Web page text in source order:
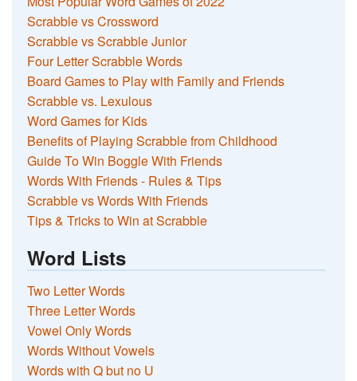
Scrabble vs Crossword
Scrabble vs Scrabble Junior
Four Letter Scrabble Words
Board Games to Play with Family and Friends
Scrabble vs. Lexulous
Word Games for Kids
Benefits of Playing Scrabble from Childhood
Guide To Win Boggle With Friends
Words With Friends - Rules & Tips
Scrabble vs Words With Friends
Tips & Tricks to Win at Scrabble
Word Lists
Two Letter Words
Three Letter Words
Vowel Only Words
Words Without Vowels
Words with Q but no U